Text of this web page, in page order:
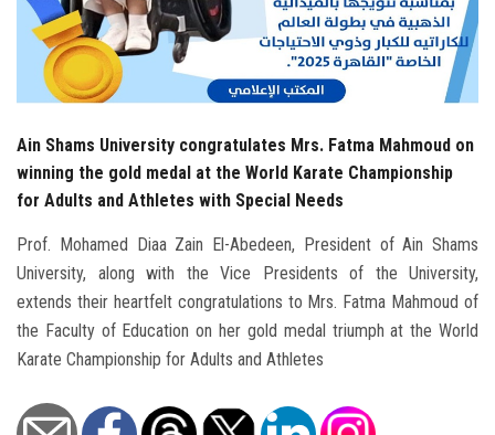
Apply Now
Ain Shams University congratulates Mrs. Fatma Mahmoud on
winning the gold medal at the World Karate Championship
for Adults and Athletes with Special Needs
Prof. Mohamed Diaa Zain El-Abedeen, President of Ain Shams
University, along with the Vice Presidents of the University,
extends their heartfelt congratulations to Mrs. Fatma Mahmoud of
the Faculty of Education on her gold medal triumph at the World
Karate Championship for Adults and Athletes